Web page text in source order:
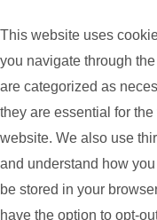
This website uses
you navigate through
are categorized as
they are essential for
website. We also use
and understand how
be stored in your
have the option to opt-